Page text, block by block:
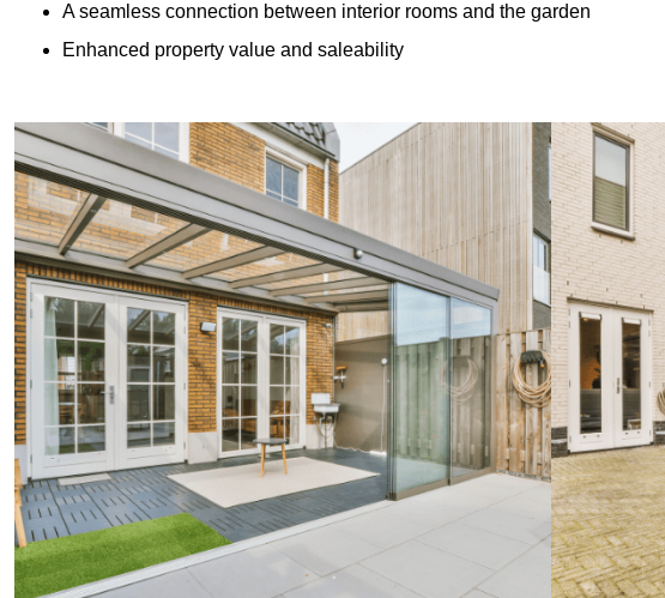
A seamless connection between interior rooms and the garden
Enhanced property value and saleability